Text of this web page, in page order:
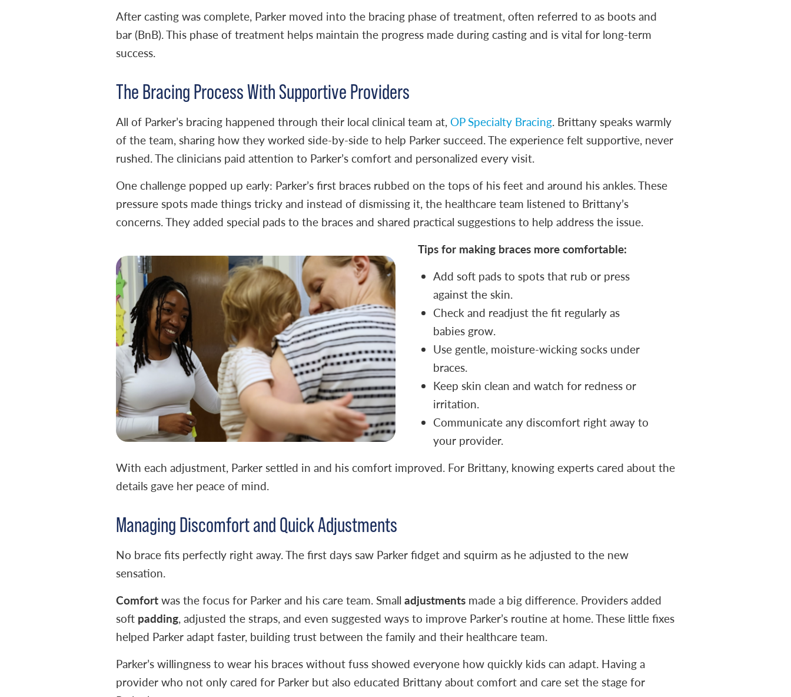
After casting was complete, Parker moved into the bracing phase of treatment, often referred to as boots and
bar (BnB). This phase of treatment helps maintain the progress made during casting and is vital for long-term
success.
The Bracing Process With Supportive Providers
All of Parker’s bracing happened through their local clinical team at, OP Specialty Bracing. Brittany speaks warmly
of the team, sharing how they worked side-by-side to help Parker succeed. The experience felt supportive, never
rushed. The clinicians paid attention to Parker’s comfort and personalized every visit.
One challenge popped up early: Parker’s first braces rubbed on the tops of his feet and around his ankles. These
pressure spots made things tricky and instead of dismissing it, the healthcare team listened to Brittany’s
concerns. They added special pads to the braces and shared practical suggestions to help address the issue.
Tips for making braces more comfortable:
Add soft pads to spots that rub or press
against the skin.
Check and readjust the fit regularly as
babies grow.
Use gentle, moisture-wicking socks under
braces.
Keep skin clean and watch for redness or
irritation.
Communicate any discomfort right away to
your provider.
With each adjustment, Parker settled in and his comfort improved. For Brittany, knowing experts cared about the
details gave her peace of mind.
Managing Discomfort and Quick Adjustments
No brace fits perfectly right away. The first days saw Parker fidget and squirm as he adjusted to the new
sensation.
Comfort was the focus for Parker and his care team. Small adjustments made a big difference. Providers added
soft padding, adjusted the straps, and even suggested ways to improve Parker’s routine at home. These little fixes
helped Parker adapt faster, building trust between the family and their healthcare team.
Parker’s willingness to wear his braces without fuss showed everyone how quickly kids can adapt. Having a
provider who not only cared for Parker but also educated Brittany about comfort and care set the stage for